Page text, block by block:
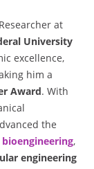
at
University
excellence,
him a
Award. With
the
bioengineering,
engineering